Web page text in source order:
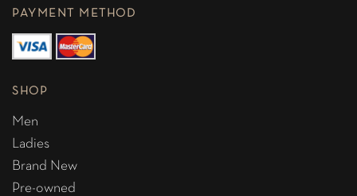
PAYMENT METHOD
SHOP
Men
Ladies
Brand New
Pre-owned